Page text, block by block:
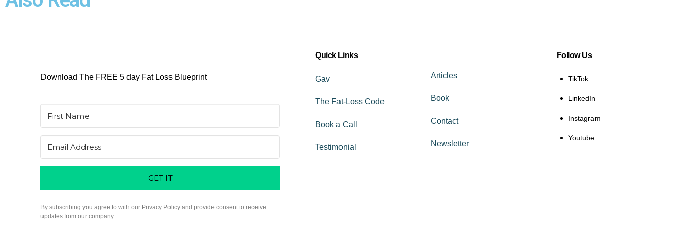
Download The FREE 5 day Fat Loss Blueprint
GET IT
By subscribing you agree to with our Privacy Policy and provide consent to receive
updates from our company.
Quick Links
Gav
The Fat-Loss Code
Book a Call
Testimonial
Articles
Book
Contact
Newsletter
Follow Us
TikTok
LinkedIn
Instagram
Youtube